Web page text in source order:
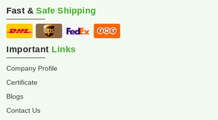
Fast &Safe Shipping
Important Links
Company Profile
Certificate
Blogs
Contact Us